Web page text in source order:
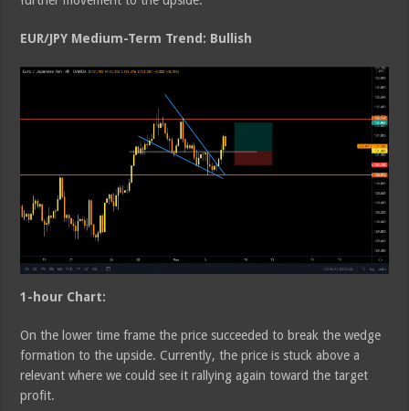
EUR/JPY Medium-Term Trend: Bullish
1-hour Chart:
On the lower time frame the price succeeded to break the wedge
formation to the upside. Currently, the price is stuck above a
relevant where we could see it rallying again toward the target
profit.